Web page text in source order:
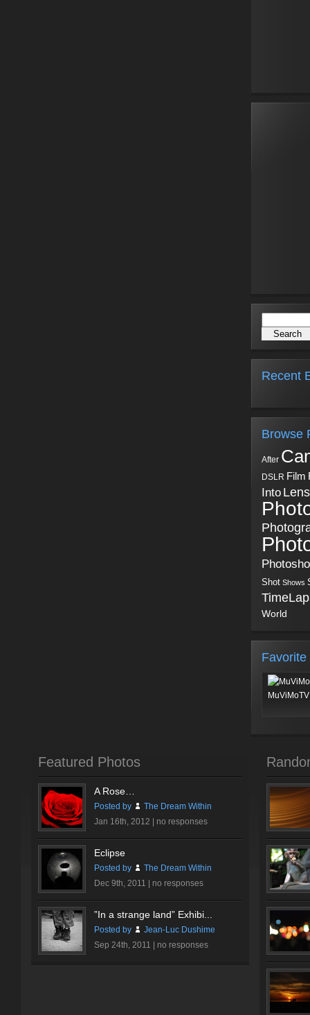
Recent
Browse
After
DSLR Film
Into Lens
Shot Shows
World
Favorite
Featured Photos
A Rose…
Posted by
The Dream Within
Jan 16th, 2012 | no responses
Eclipse
Posted by
The Dream Within
Dec 9th, 2011 | no responses
”In a strange land” Exhibi...
Posted by
Jean-Luc Dushime
Sep 24th, 2011 | no responses